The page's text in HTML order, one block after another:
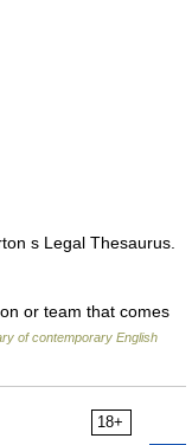
s Legal Thesaurus.
or team that comes
of contemporary English
18+